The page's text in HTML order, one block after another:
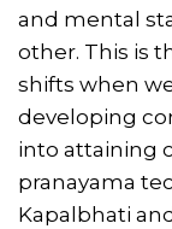
and mental
other. This is
shifts when
developing
into attaining
pranayama
Kapalbhati